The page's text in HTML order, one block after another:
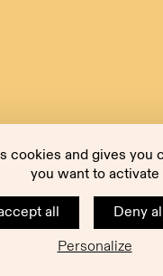
cookies and gives you
you want to activate
all
Deny
Personalize